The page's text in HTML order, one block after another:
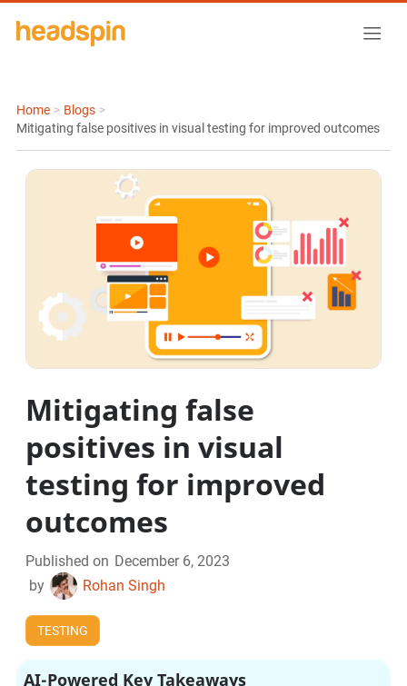
Home > Blogs >
Mitigating false positives in visual testing for improved outcomes
Mitigating false
positives in visual
testing for improved
outcomes
Published on December 6, 2023
by
Rohan Singh
TESTING
AI-Powered Key Takeaways